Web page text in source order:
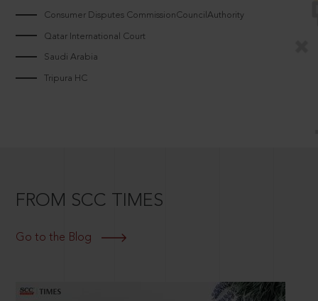
Consumer Disputes CommissionCouncilAuthority
Qatar International Court
Saudi Arabia
Tripura HC
FROM SCC TIMES
Go to the Blog